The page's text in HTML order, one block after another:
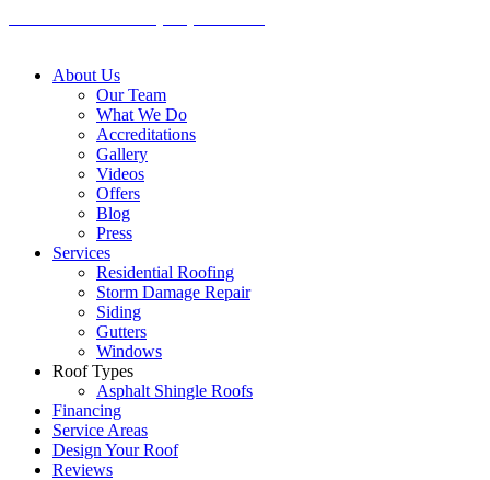
About Us
Our Team
What We Do
Accreditations
Gallery
Videos
Offers
Blog
Press
Services
Residential Roofing
Storm Damage Repair
Siding
Gutters
Windows
Roof Types
Asphalt Shingle Roofs
Financing
Service Areas
Design Your Roof
Reviews